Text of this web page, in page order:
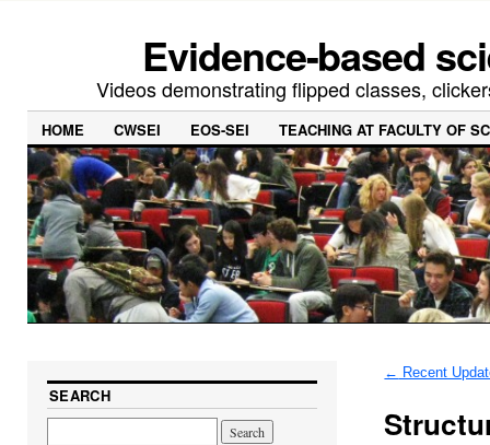
Evidence-based
Videos demonstrating flipped classes,
HOME CWSEI EOS-SEI TEACHING AT FACULTY OF
← Recent
SEARCH